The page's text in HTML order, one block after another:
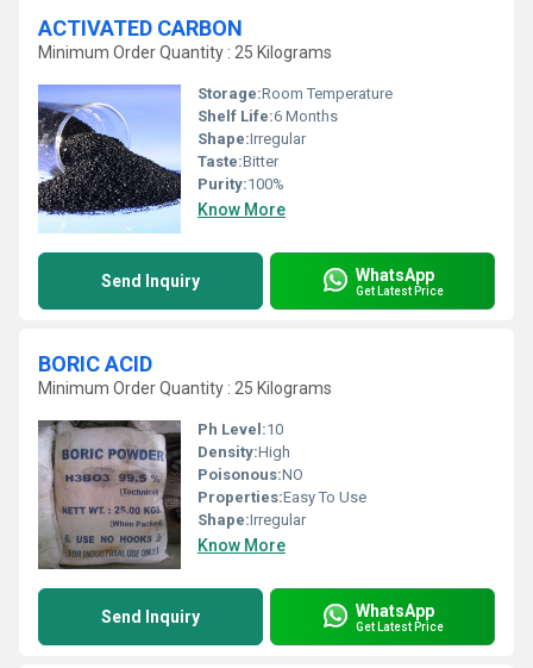
ACTIVATED CARBON
Minimum Order Quantity : 25 Kilograms
Storage:Room Temperature
Shelf Life:6 Months
Shape:Irregular
Taste:Bitter
Purity:100%
Know More
Send Inquiry WhatsApp
Get Latest Price
BORIC ACID
Minimum Order Quantity : 25 Kilograms
Ph Level:10
Density:High
Poisonous:NO
Properties:Easy To Use
Shape:Irregular
Know More
Send Inquiry WhatsApp
Get Latest Price